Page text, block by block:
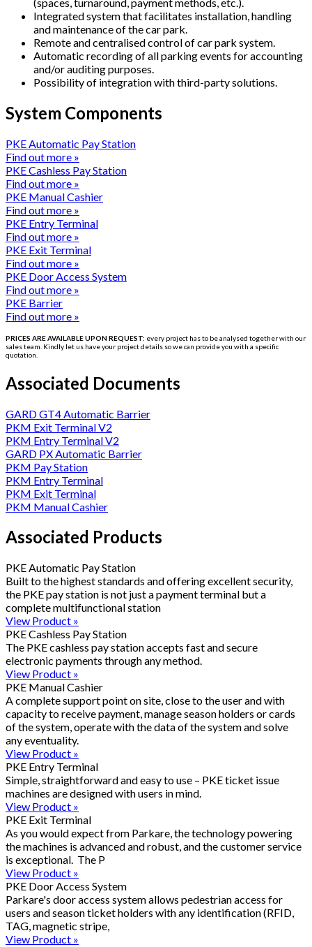
Integrated system that facilitates installation, handling
and maintenance of the car park.
Remote and centralised control of car park system.
Automatic recording of all parking events for accounting
and/or auditing purposes.
Possibility of integration with third-party solutions.
System Components
PKE Automatic Pay Station
Find out more »
PKE Cashless Pay Station
Find out more »
PKE Manual Cashier
Find out more »
PKE Entry Terminal
Find out more »
PKE Exit Terminal
Find out more »
PKE Door Access System
Find out more »
PKE Barrier
Find out more »
PRICES ARE AVAILABLE UPON REQUEST: every project has to beanalysed together with our
sales team. Kindly let us have your project details so we can provide you with a specific
quotation.
Associated Documents
GARD GT4 Automatic Barrier
PKM Exit Terminal V2
PKM Entry Terminal V2
GARD PX Automatic Barrier
PKM Pay Station
PKM Entry Terminal
PKM Exit Terminal
PKM Manual Cashier
Associated Products
PKE Automatic Pay Station
Built to the highest standards and offering excellent security,
the PKE pay station is not just a payment terminal but a
complete multifunctional station
View Product »
PKE Cashless Pay Station
The PKE cashless pay station accepts fast and secure
electronic payments through any method.
View Product »
PKE Manual Cashier
A complete support point on site, close to the user and with
capacity to receive payment, manage season holders or cards
of the system, operate with the data of the system and solve
any eventuality.
View Product »
PKE Entry Terminal
Simple, straightforward and easy to use – PKE ticket issue
machines are designed with users in mind.
View Product »
PKE Exit Terminal
As you would expect from Parkare, the technology powering
the machines is advanced and robust, and the customer service
is exceptional. The P
View Product »
PKE Door Access System
Parkare's door access system allows pedestrian access for
users and season ticket holders with any identification (RFID,
TAG, magnetic stripe,
View Product »